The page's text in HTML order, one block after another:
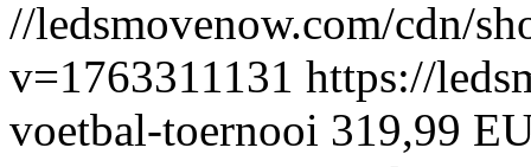
//ledsmovenow.com/cdn/
v=1763311131 https://
voetbal-toernooi 319,99